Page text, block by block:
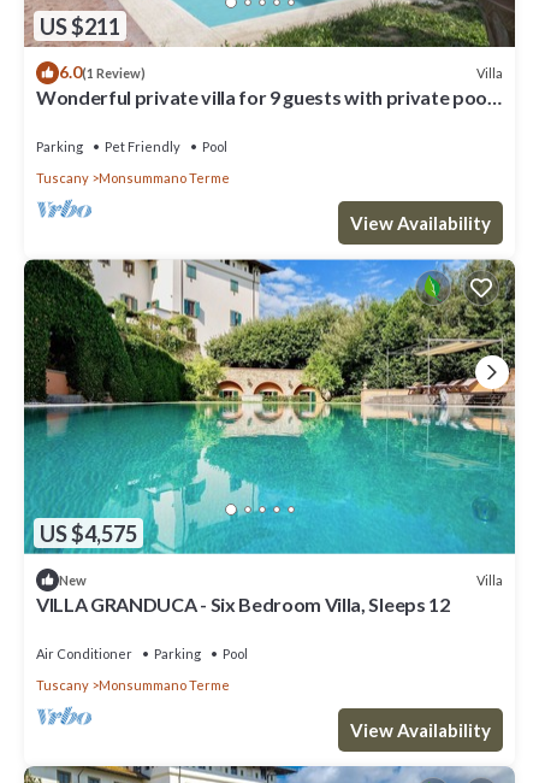
US $211
6.0(1 Review) Villa
Wonderful private villa for 9 guests with private pool,
Parking Pet Friendly
Pool
Tuscany
Monsummano Terme
View Availability
US $4,575
New Villa
VILLA GRANDUCA - Six Bedroom Villa, Sleeps 12
Air Conditioner Parking
Pool
Tuscany
Monsummano Terme
View Availability